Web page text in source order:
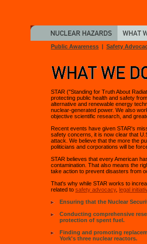
Public Awareness | Safety
STAR ("Standing for Truth About
protecting public health and safety
alternative and renewable energy
nuclear-generated power. We also
objective scientific research, and
Recent events have given STAR's
safety concerns, it is now clear that
attack. We believe that the more the
politicians and corporations will be
STAR believes that every American
contamination. That also means the
take action to prevent disasters from
That's why while STAR works to
related to safety advocacy, legal
Ensuring that the Nuclear
Conducting comprehensive
protection of spent fuel.
Finding and promoting
York's three nuclear reactors.